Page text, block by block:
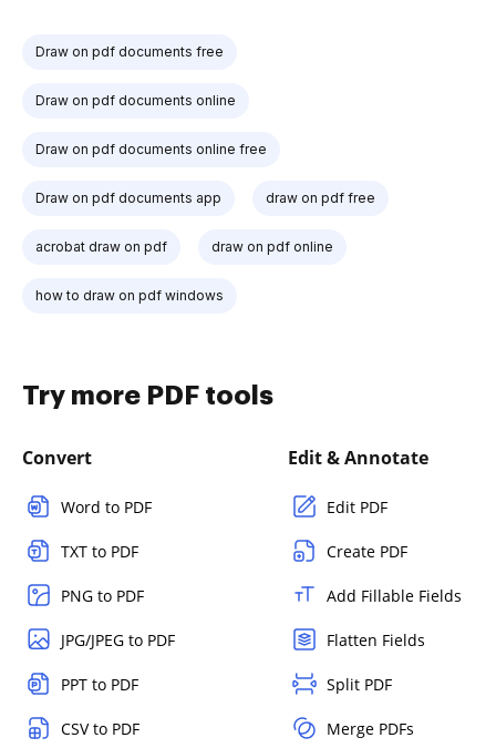
Draw on pdf documents free
Draw on pdf documents online
Draw on pdf documents online free
Draw on pdf documents app draw on pdf free
acrobat draw on pdf draw on pdf online
how to draw on pdf windows
Try more PDF tools
Convert
Word to PDF
TXT to PDF
PNG to PDF
JPG/JPEG to PDF
PPT to PDF
CSV to PDF
Edit & Annotate
Edit PDF
Create PDF
Add Fillable Fields
Flatten Fields
Split PDF
Merge PDFs